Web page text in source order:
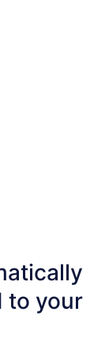
to your